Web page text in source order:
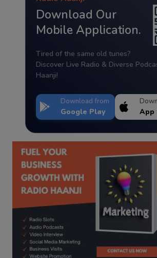
Download Our
Mobile Application.
Tired of the same old tunes?
Discover Live Radio & Diverse
Haanji!
Download from
Google Play App